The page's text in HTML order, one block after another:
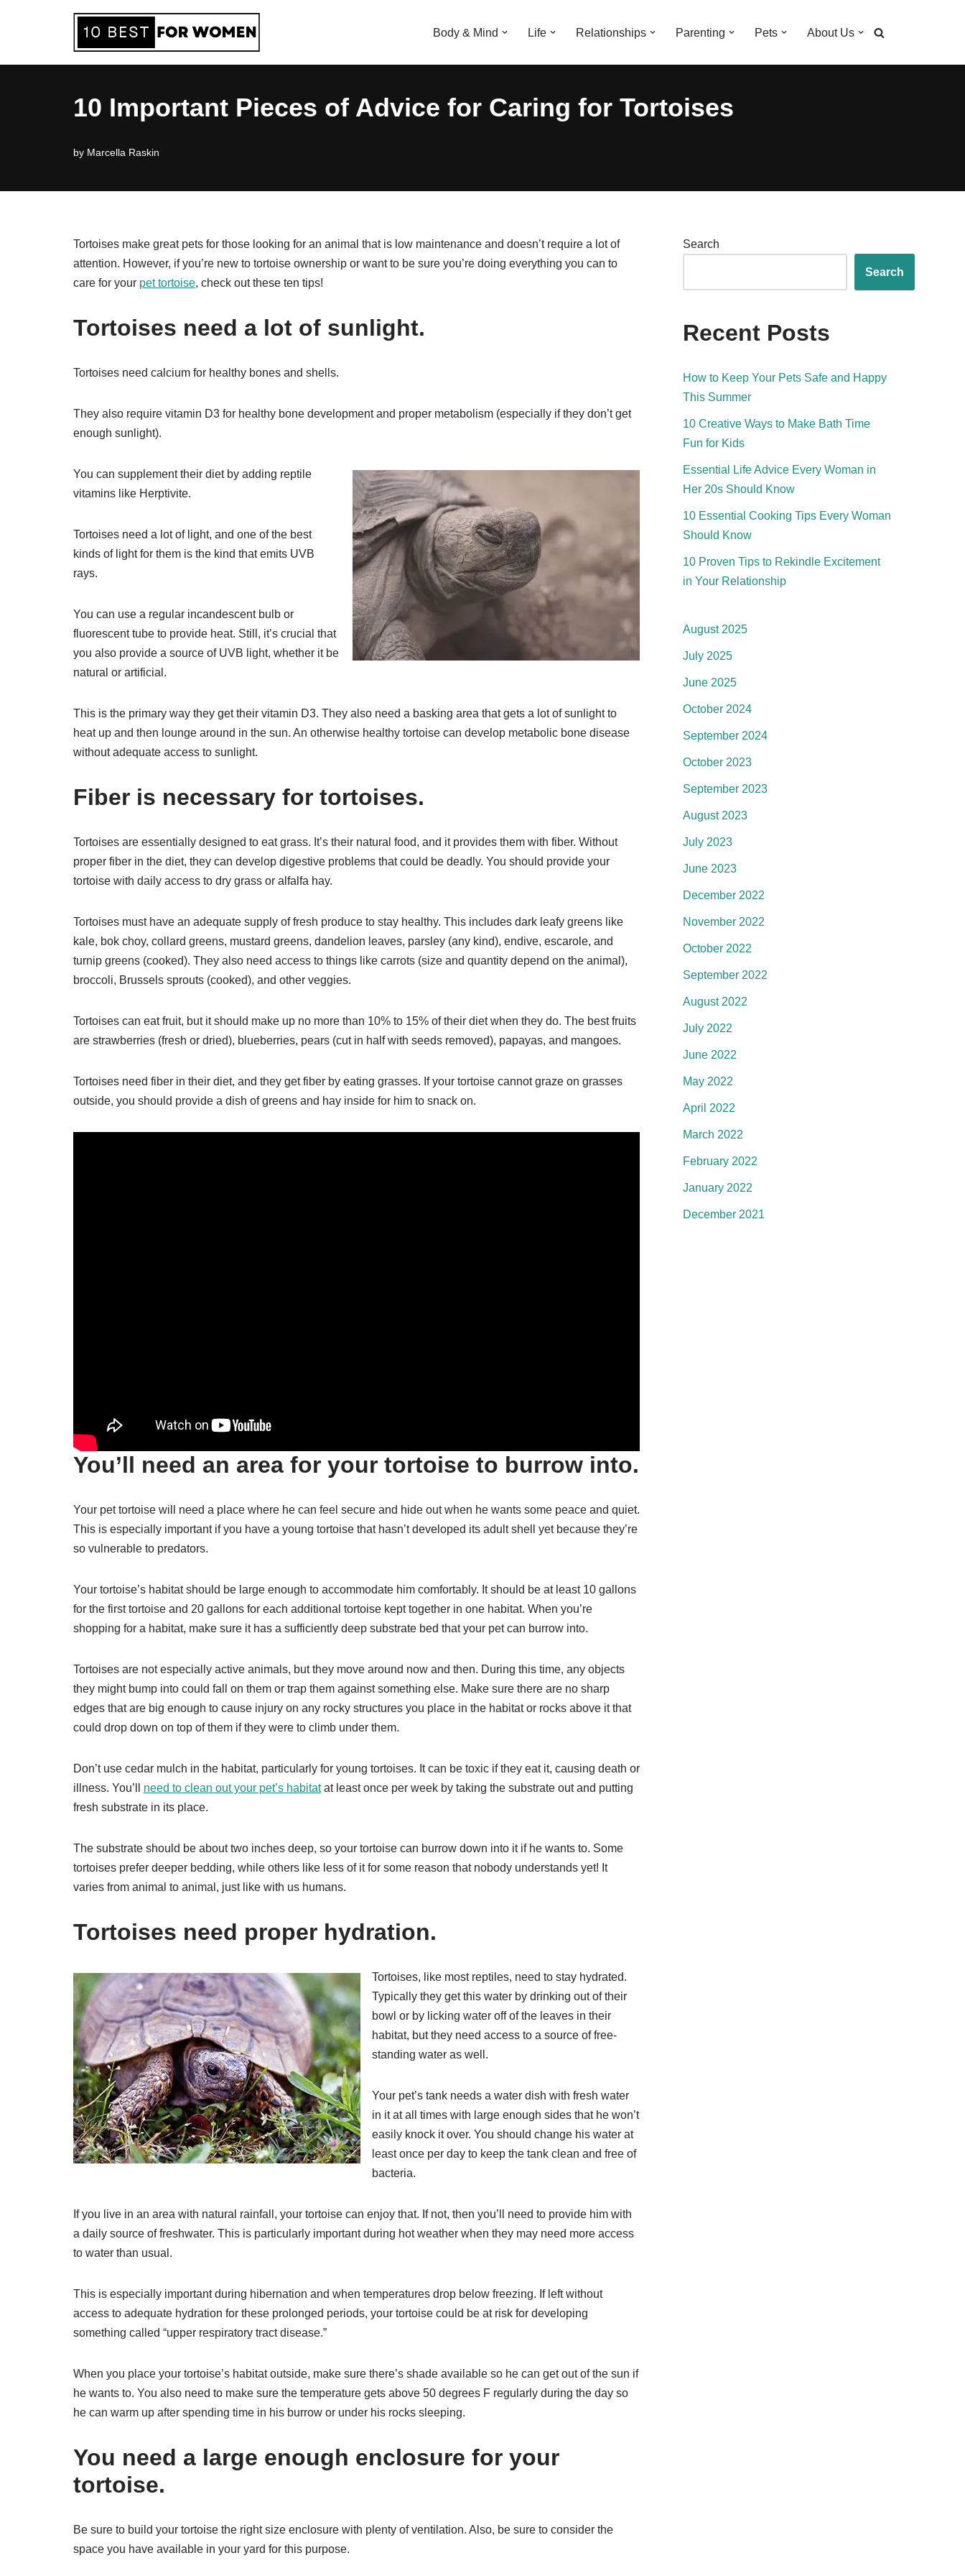
Body & Mind Life Relationships Parenting Pets About Us
10 Important Pieces of Advice for Caring for Tortoises
by Marcella Raskin
Tortoises make great pets for those looking for an animal that is low maintenance and doesn’t require a lot of
attention. However, if you’re new to tortoise ownership or want to be sure you’re doing everything you can to
care for your pet tortoise, check out these ten tips!
Tortoises need a lot of sunlight.
Tortoises need calcium for healthy bones and shells.
They also require vitamin D3 for healthy bone development and proper metabolism (especially if they don’t get
enough sunlight).
You can supplement their diet by adding reptile
vitamins like Herptivite.
Tortoises need a lot of light, and one of the best
kinds of light for them is the kind that emits UVB
rays.
You can use a regular incandescent bulb or
fluorescent tube to provide heat. Still, it’s crucial that
you also provide a source of UVB light, whether it be
natural or artificial.
This is the primary way they get their vitamin D3. They also need a basking area that gets a lot of sunlight to
heat up and then lounge around in the sun. An otherwise healthy tortoise can develop metabolic bone disease
without adequate access to sunlight.
Fiber is necessary for tortoises.
Tortoises are essentially designed to eat grass. It’s their natural food, and it provides them with fiber. Without
proper fiber in the diet, they can develop digestive problems that could be deadly. You should provide your
tortoise with daily access to dry grass or alfalfa hay.
Tortoises must have an adequate supply of fresh produce to stay healthy. This includes dark leafy greens like
kale, bok choy, collard greens, mustard greens, dandelion leaves, parsley (any kind), endive, escarole, and
turnip greens (cooked). They also need access to things like carrots (size and quantity depend on the animal),
broccoli, Brussels sprouts (cooked), and other veggies.
Tortoises can eat fruit, but it should make up no more than 10% to 15% of their diet when they do. The best fruits
are strawberries (fresh or dried), blueberries, pears (cut in half with seeds removed), papayas, and mangoes.
Tortoises need fiber in their diet, and they get fiber by eating grasses. If your tortoise cannot graze on grasses
outside, you should provide a dish of greens and hay inside for him to snack on.
You’ll need an area for your tortoise to burrow into.
Your pet tortoise will need a place where he can feel secure and hide out when he wants some peace and quiet.
This is especially important if you have a young tortoise that hasn’t developed its adult shell yet because they’re
so vulnerable to predators.
Your tortoise’s habitat should be large enough to accommodate him comfortably. It should be at least 10 gallons
for the first tortoise and 20 gallons for each additional tortoise kept together in one habitat. When you’re
shopping for a habitat, make sure it has a sufficiently deep substrate bed that your pet can burrow into.
Tortoises are not especially active animals, but they move around now and then. During this time, any objects
they might bump into could fall on them or trap them against something else. Make sure there are no sharp
edges that are big enough to cause injury on any rocky structures you place in the habitat or rocks above it that
could drop down on top of them if they were to climb under them.
Don’t use cedar mulch in the habitat, particularly for young tortoises. It can be toxic if they eat it, causing death or
illness. You’ll need to clean out your pet’s habitatat least once per week by taking the substrate out and putting
fresh substrate in its place.
The substrate should be about two inches deep, so your tortoise can burrow down into it if he wants to. Some
tortoises prefer deeper bedding, while others like less of it for some reason that nobody understands yet! It
varies from animal to animal, just like with us humans.
Tortoises need proper hydration.
Tortoises, like most reptiles, need to stay hydrated.
Typically they get this water by drinking out of their
bowl or by licking water off of the leaves in their
habitat, but they need access to a source of free-
standing water as well.
Your pet’s tank needs a water dish with fresh water
in it at all times with large enough sides that he won’t
easily knock it over. You should change his water at
least once per day to keep the tank clean and free of
bacteria.
If you live in an area with natural rainfall, your tortoise can enjoy that. If not, then you’ll need to provide him with
a daily source of freshwater. This is particularly important during hot weather when they may need more access
to water than usual.
This is especially important during hibernation and when temperatures drop below freezing. If left without
access to adequate hydration for these prolonged periods, your tortoise could be at risk for developing
something called “upper respiratory tract disease.”
When you place your tortoise’s habitat outside, make sure there’s shade available so he can get out of the sun if
he wants to. You also need to make sure the temperature gets above 50 degrees F regularly during the day so
he can warm up after spending time in his burrow or under his rocks sleeping.
You need a large enough enclosure for your
tortoise.
Be sure to build your tortoise the right size enclosure with plenty of ventilation. Also, be sure to consider the
space you have available in your yard for this purpose.
Search
Search
Recent Posts
How to Keep Your Pets Safe and Happy
This Summer
10 Creative Ways to Make Bath Time
Fun for Kids
Essential Life Advice Every Woman in
Her 20s Should Know
10 Essential Cooking Tips Every Woman
Should Know
10 Proven Tips to Rekindle Excitement
in Your Relationship
August 2025
July 2025
June 2025
October 2024
September 2024
October 2023
September 2023
August 2023
July 2023
June 2023
December 2022
November 2022
October 2022
September 2022
August 2022
July 2022
June 2022
May 2022
April 2022
March 2022
February 2022
January 2022
December 2021